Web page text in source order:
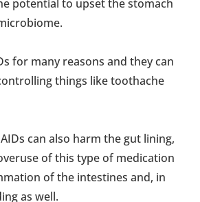
potential to upset the stomach
for many reasons and they can
things like toothache
can also harm the gut lining,
of this type of medication
of the intestines and, in
as well.